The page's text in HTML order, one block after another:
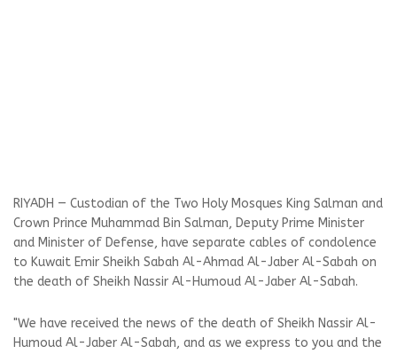
RIYADH — Custodian of the Two Holy Mosques King Salman and
Crown Prince Muhammad Bin Salman, Deputy Prime Minister
and Minister of Defense, have separate cables of condolence
to Kuwait Emir Sheikh Sabah Al-Ahmad Al-Jaber Al-Sabah on
the death of Sheikh Nassir Al-Humoud Al-Jaber Al-Sabah.
"We have received the news of the death of Sheikh Nassir Al-
Humoud Al-Jaber Al-Sabah, and as we express to you and the